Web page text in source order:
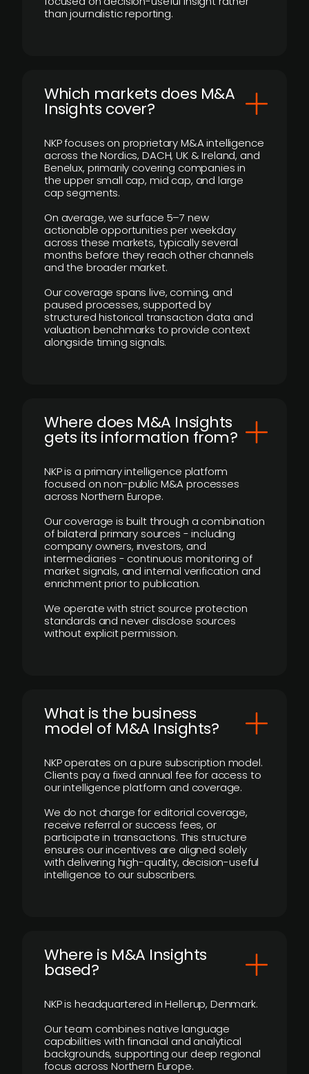
than journalistic reporting.
​Which markets does M&A
Insights cover?
NKP focuses on proprietary M&A intelligence
across the Nordics, DACH, UK & Ireland, and
Benelux, primarily covering companies in
the upper small cap, mid cap, and large
cap segments.
On average, we surface 5–7 new
actionable opportunities per weekday
across these markets, typically several
months before they reach other channels
and the broader market.
Our coverage spans live, coming, and
paused processes, supported by
structured historical transaction data and
valuation benchmarks to provide context
alongside timing signals.
Where does M&A Insights
gets its information from?
NKP is a primary intelligence platform
focused on non-public M&A processes
across Northern Europe.
Our coverage is built through a combination
of bilateral primary sources - including
company owners, investors, and
intermediaries - continuous monitoring of
market signals, and internal verification and
enrichment prior to publication.
We operate with strict source protection
standards and never disclose sources
without explicit permission.
What is the business
model of M&A Insights?
NKP operates on a pure subscription model.
Clients pay a fixed annual fee for access to
our intelligence platform and coverage.
We do not charge for editorial coverage,
receive referral or success fees, or
participate in transactions. This structure
ensures our incentives are aligned solely
with delivering high-quality, decision-useful
intelligence to our subscribers.
​Where is M&A Insights
based?
NKP is headquartered in Hellerup, Denmark.
Our team combines native language
capabilities with financial and analytical
backgrounds, supporting our deep regional
focus across Northern Europe.